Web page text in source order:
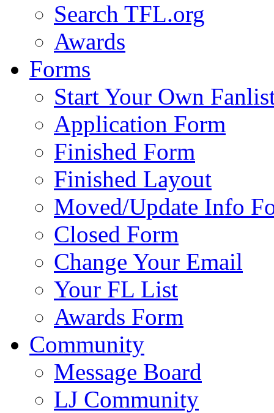
Search TFL.org
Awards
Forms
Start Your Own
Application Form
Finished Form
Finished Layout
Moved/Update Info
Closed Form
Change Your Email
Your FL List
Awards Form
Community
Message Board
LJ Community